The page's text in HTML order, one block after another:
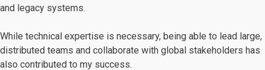
and legacy systems.
While technical expertise is necessary, being able to lead large,
distributed teams and collaborate with global stakeholders has
also contributed to my success.